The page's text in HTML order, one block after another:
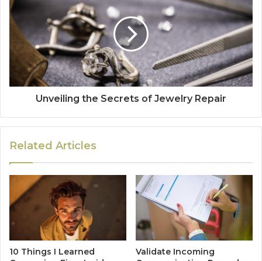
Unveiling the Secrets of Jewelry Repair
Related Articles
10 Things I Learned
Validate Incoming